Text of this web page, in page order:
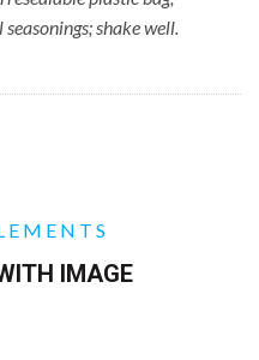
shake well.
IMAGE